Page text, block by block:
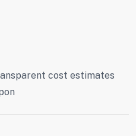
cost estimates